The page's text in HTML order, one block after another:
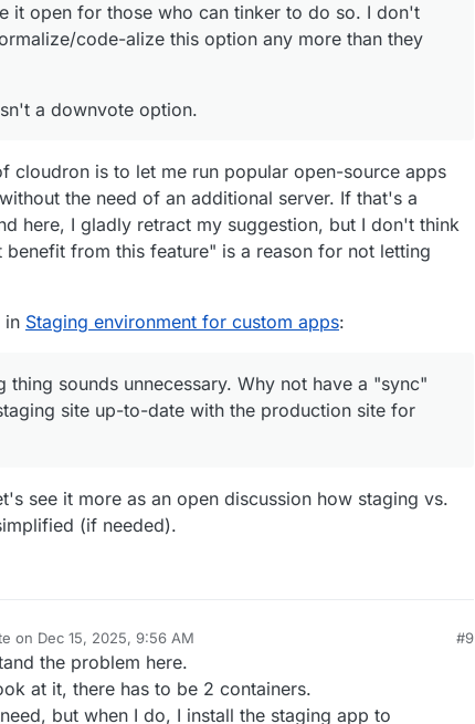
it open for those who can tinker to do so. I don't
code-alize this option any more than they
a downvote option.
cloudron is to let me run popular open-source apps
the need of an additional server. If that's a
here, I gladly retract my suggestion, but I don't think
from this feature" is a reason for not letting
in Staging environment for custom apps:
thing sounds unnecessary. Why not have a "sync"
site up-to-date with the production site for
see it more as an open discussion how staging vs.
(if needed).
on Dec 15, 2025, 9:56 AM
by
#9
the problem here.
at it, there has to be 2 containers.
but when I do, I install the staging app to